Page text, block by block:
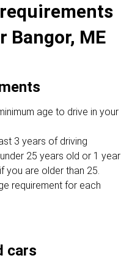
Bangor, ME
age to drive in your
3 years of driving
25 years old or 1 year
you are older than 25.
requirement for each
cars